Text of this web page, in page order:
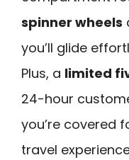
spinner wheels
you’ll glide
Plus, a limited
24-hour
you’re covered
travel